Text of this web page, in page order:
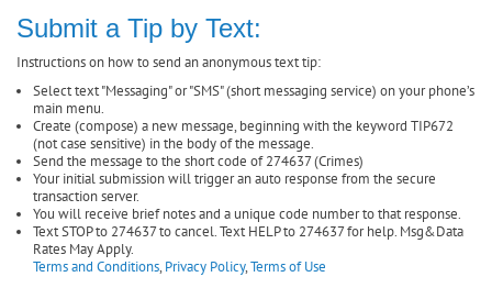
Submit a Tip by Text:
Instructions on how to send an anonymous text tip:
Select text "Messaging" or "SMS" (short messaging service) on your phone’s
main menu.
Create (compose) a new message, beginning with the keyword TIP672
(not case sensitive) in the body of the message.
Send the message to the short code of 274637 (Crimes)
Your initial submission will trigger an auto response from the secure
transaction server.
You will receive brief notes and a unique code number to that response.
Text STOP to 274637 to cancel. Text HELP to 274637 for help. Msg&Data
Rates May Apply.
Terms and Conditions, Privacy Policy,Terms of Use